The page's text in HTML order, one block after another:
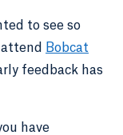
to see so
Bobcat
feedback has
have